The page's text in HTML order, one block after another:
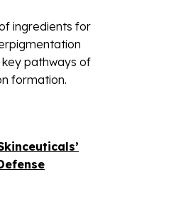
ingredients for
pathways of
formation.